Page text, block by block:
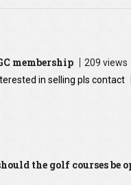
membership
209 views
in selling pls contact
the golf courses be